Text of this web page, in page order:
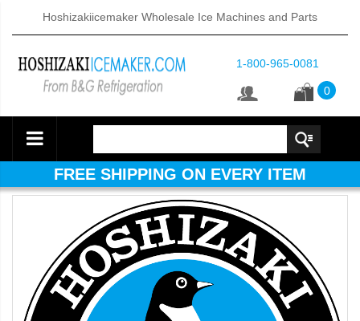
Hoshizakiicemaker Wholesale Ice Machines and Parts
1-800-965-0081
0
FREE SHIPPING ON EVERY ITEM